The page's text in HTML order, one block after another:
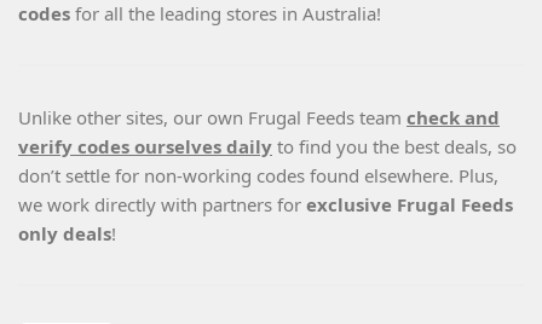
codes for all the leading stores in Australia!
Unlike other sites, our own Frugal Feeds team check and
verify codes ourselves daily to find you the best deals, so
don’t settle for non-working codes found elsewhere. Plus,
we work directly with partners for exclusive Frugal Feeds
only deals!